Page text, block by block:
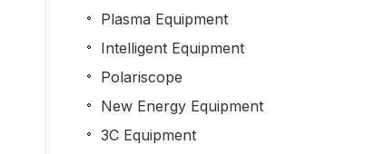
Plasma Equipment
Intelligent Equipment
Polariscope
New Energy Equipment
3C Equipment